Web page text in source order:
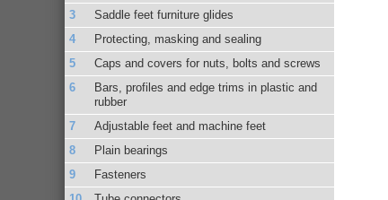
Saddle feet furniture glides
Protecting, masking and sealing
Caps and covers for nuts, bolts and screws
Bars, profiles and edge trims in plastic and
rubber
Adjustable feet and machine feet
Plain bearings
Fasteners